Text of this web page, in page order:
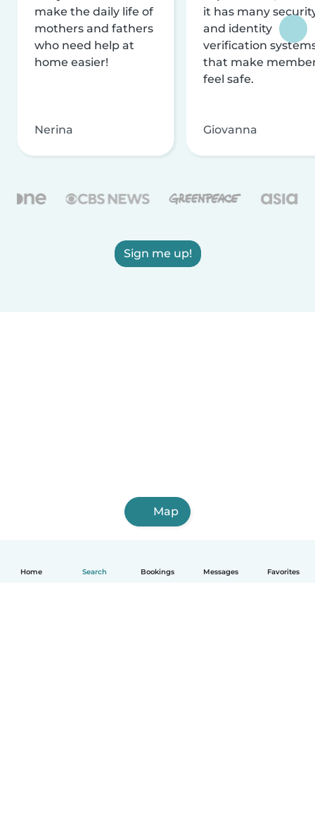
Home Search Bookings Messages Favorites
make the daily life of
mothers and fathers
who need help at
home easier!
Nerina
it has many
and identity
verification
that make
feel safe.
Giovanna
Sign me up!
Map